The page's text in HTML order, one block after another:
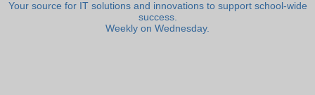
Your source for IT solutions and innovations to support school-wide
success.
Weekly on Wednesday.